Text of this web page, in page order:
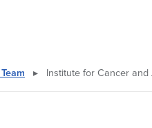
▸ Institute for Cancer